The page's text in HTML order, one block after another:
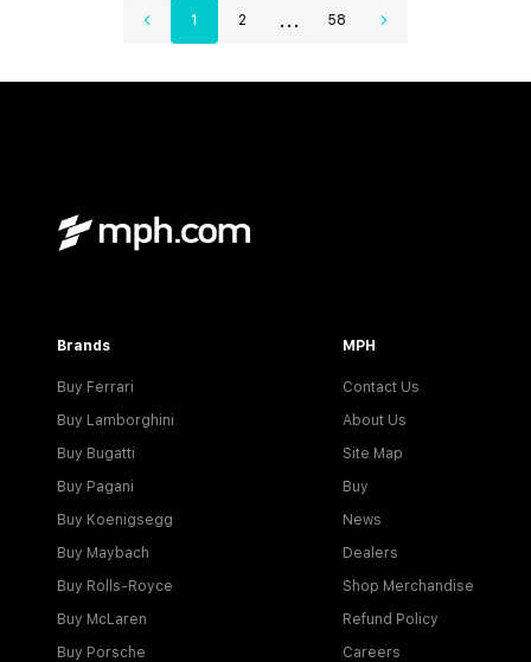
1 2 ... 58
Brands
Buy Ferrari
Buy Lamborghini
Buy Bugatti
Buy Pagani
Buy Koenigsegg
Buy Maybach
Buy Rolls-Royce
Buy McLaren
Buy Porsche
MPH
Contact Us
About Us
Site Map
Buy
News
Dealers
Shop Merchandise
Refund Policy
Careers